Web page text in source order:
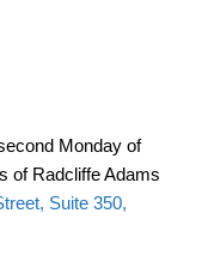
Monday of
of Radcliffe Adams
Suite 350,